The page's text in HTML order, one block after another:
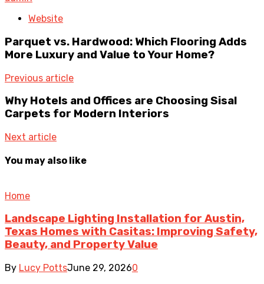
Website
Parquet vs. Hardwood: Which Flooring Adds
More Luxury and Value to Your Home?
Previous article
Why Hotels and Offices are Choosing Sisal
Carpets for Modern Interiors
Next article
You may also like
Home
Landscape Lighting Installation for Austin,
Texas Homes with Casitas: Improving Safety,
Beauty, and Property Value
By Lucy PottsJune 29, 20260